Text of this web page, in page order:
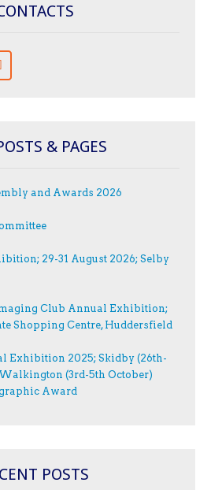
& PAGES
and Awards 2026
29-31 August 2026; Selby
Club Annual Exhibition;
Shopping Centre, Huddersfield
Exhibition 2025; Skidby (26th-
(3rd-5th October)
Award
POSTS